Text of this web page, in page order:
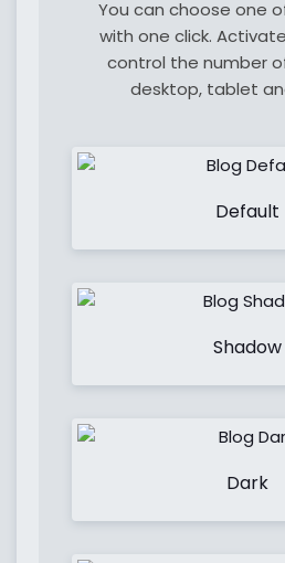
You can choose one
with one click.
control the number
desktop, tablet
Default
Shadow
Dark